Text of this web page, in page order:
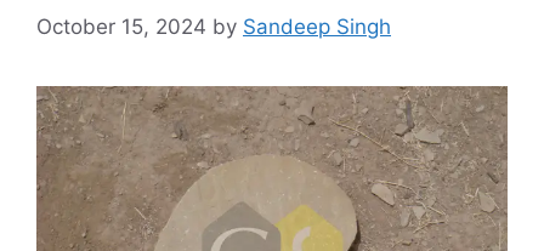
October 15, 2024 by Sandeep Singh